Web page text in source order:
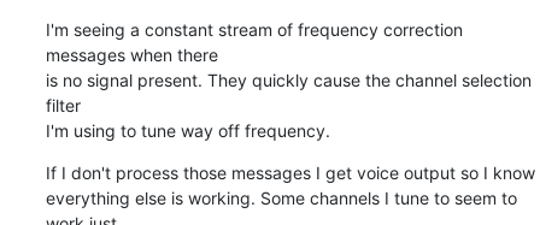
I'm seeing a constant stream of frequency correction
messages when there
is no signal present. They quickly cause the channel selection
filter
I'm using to tune way off frequency.
If I don't process those messages I get voice output so I know
everything else is working. Some channels I tune to seem to